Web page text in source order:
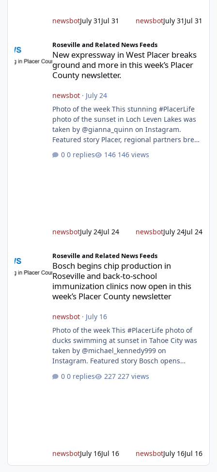
newsbotJuly 31 Jul 31 newsbotJuly 31 Jul 31
Roseville and Related News Feeds
New expressway in West Placer breaks
ground and more in this week’s Placer
County newsletter.
newsbot· July 24
Photo of the week This stunning #PlacerLife
photo of the sunset in Loch Leven Lakes was
taken by @gianna_quinn on Instagram.
Featured story Placer, regional partners break
of transportation in western Placer County
0 replies 146 views
newsbotJuly 24Jul 24 newsbotJuly 24Jul 24
Roseville and Related News Feeds
Bosch begins chip production in
Roseville and back-to-school
immunization clinics now open in this
week’s Placer County newsletter
newsbot· July 16
Photo of the week This #PlacerLife photo of
ducks swimming at sunset in Tahoe City was
taken by @michael_kennedy999 on
Instagram. Featured story Bosch opens
and secures $225 million in funding Bosch
0 replies 227 views
newsbotJuly 16Jul 16 newsbotJuly 16Jul 16